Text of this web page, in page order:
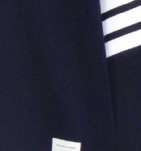
Bust
90 cm